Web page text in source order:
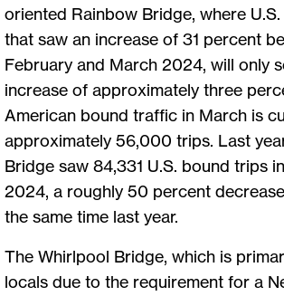
oriented Rainbow Bridge, where
that saw an increase of 31 percent
February and March 2024, will only
increase of approximately three
American bound traffic in March is
approximately 56,000 trips. Last
Bridge saw 84,331 U.S. bound trips
2024, a roughly 50 percent
the same time last year.
The Whirlpool Bridge, which is
locals due to the requirement for a